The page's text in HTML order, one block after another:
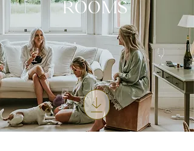
ROOMS